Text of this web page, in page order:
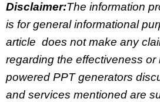
Disclaimer:The information
is for general informational
article does not make any
regarding the effectiveness or
powered PPT generators
and services mentioned are